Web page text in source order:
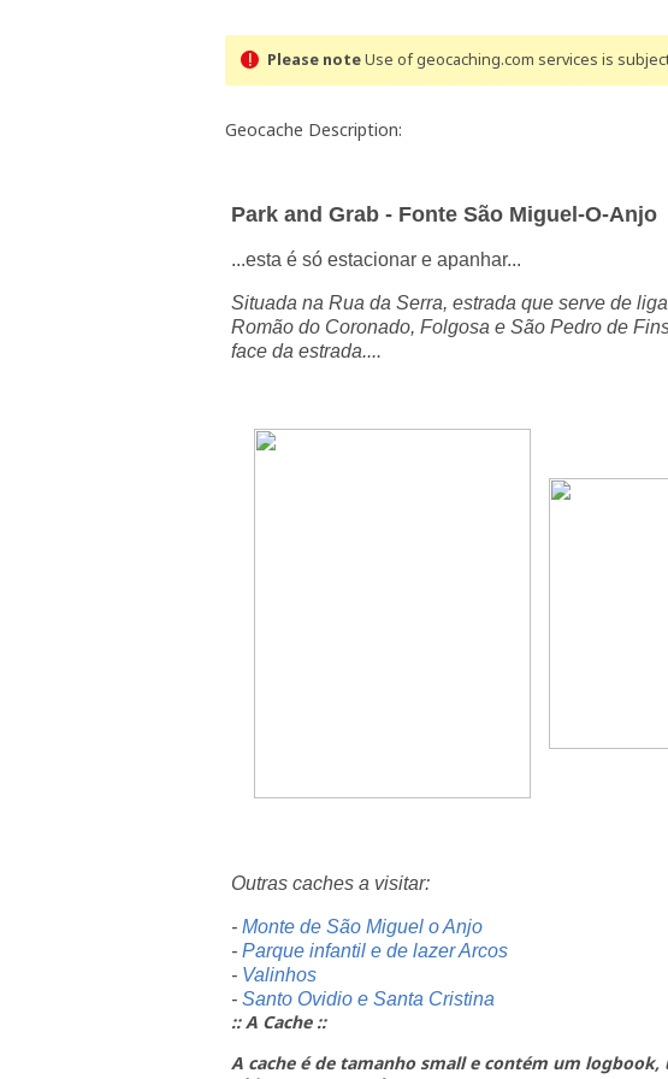
Please noteUse of geocaching.com services is
Geocache Description:
Park and Grab - Fonte São Miguel-O-Anjo
...esta é só estacionar e apanhar...
Situada na Rua da Serra, estrada que serve de
Romão do Coronado, Folgosa e São Pedro de
face da estrada....
Outras caches a visitar:
- Monte de São Miguel o Anjo
- Parque infantil e de lazer Arcos
- Valinhos
- Santo Ovidio e Santa Cristina
:: A Cache ::
A cache é de tamanho small e contém um logbook,